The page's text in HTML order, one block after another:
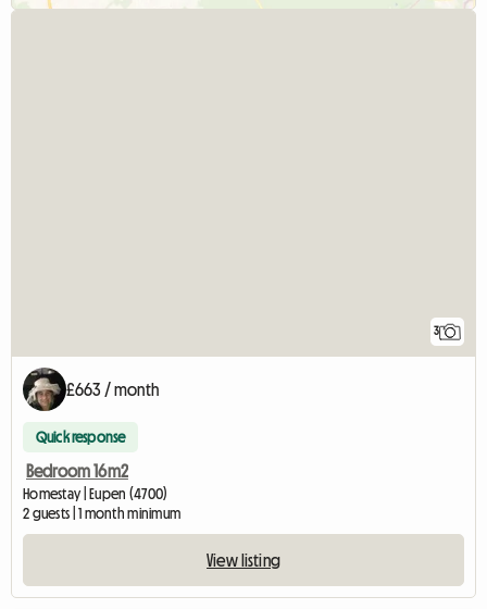
3
£663 / month
Quick response
Bedroom 16m2
Homestay | Eupen (4700)
2 guests | 1 month minimum
View listing